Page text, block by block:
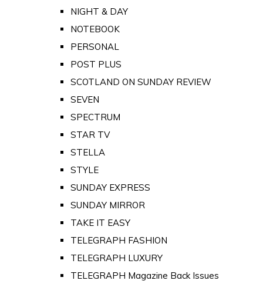
NIGHT & DAY
NOTEBOOK
PERSONAL
POST PLUS
SCOTLAND ON SUNDAY REVIEW
SEVEN
SPECTRUM
STAR TV
STELLA
STYLE
SUNDAY EXPRESS
SUNDAY MIRROR
TAKE IT EASY
TELEGRAPH FASHION
TELEGRAPH LUXURY
TELEGRAPH Magazine Back Issues